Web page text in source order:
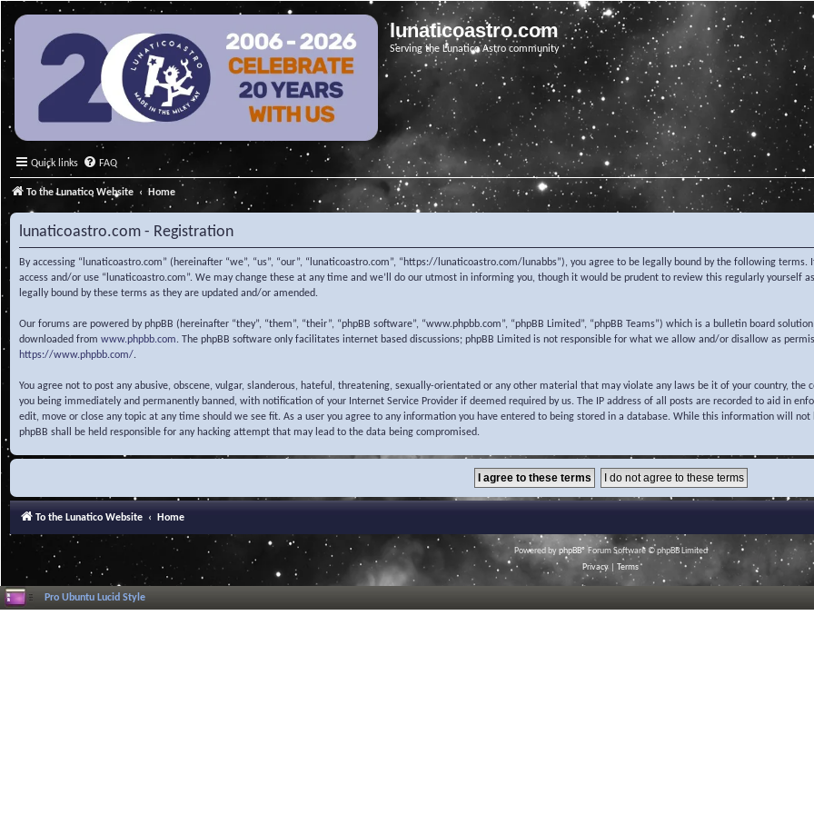
lunaticoastro.com
Serving the Lunatico Astro community
Quick links FAQ
To the Lunatico Website Home
lunaticoastro.com - Registration
By accessing “lunaticoastro.com” (hereinafter “we”, “us”, “our”, “lunaticoastro.com”, “https://lunaticoastro.com/lunabbs”), you agree to be legally bound by the following
access and/or use “lunaticoastro.com”. We may change these at any time and we’ll do our utmost in informing you, though it would be prudent to review this regularly yourself
legally bound by these terms as they are updated and/or amended.
Our forums are powered by phpBB (hereinafter “they”, “them”, “their”, “phpBB software”, “www.phpbb.com”, “phpBB Limited”, “phpBB Teams”) which is a bulletin board
downloaded from www.phpbb.com. The phpBB software only facilitates internet based discussions; phpBB Limited is not responsible for what we allow and/or disallow as
https://www.phpbb.com/.
You agree not to post any abusive, obscene, vulgar, slanderous, hateful, threatening, sexually-orientated or any other material that may violate any laws be it of your country,
you being immediately and permanently banned, with notification of your Internet Service Provider if deemed required by us. The IP address of all posts are recorded to aid in
edit, move or close any topic at any time should we see fit. As a user you agree to any information you have entered to being stored in a database. While this information will
phpBB shall be held responsible for any hacking attempt that may lead to the data being compromised.
To the Lunatico Website Home
Powered byphpBB® Forum Software © phpBB Limited
Privacy
Terms
Pro Ubuntu Lucid Style